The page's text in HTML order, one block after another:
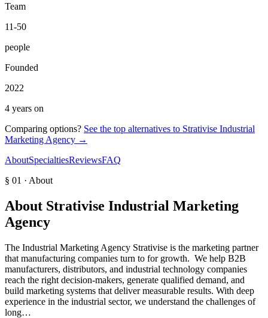
Team
11-50
people
Founded
2022
4 years on
Comparing options? See the top alternatives to Strativise Industrial
Marketing Agency →
AboutSpecialtiesReviewsFAQ
§ 01 · About
About Strativise Industrial Marketing
Agency
The Industrial Marketing Agency Strativise is the marketing partner
that manufacturing companies turn to for growth. We help B2B
manufacturers, distributors, and industrial technology companies
reach the right decision-makers, generate qualified demand, and
build marketing systems that deliver measurable results. With deep
experience in the industrial sector, we understand the challenges of
long…